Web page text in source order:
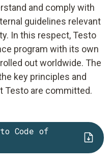
and comply with
guidelines relevant
In this respect, Testo
program with its own
out worldwide. The
key principles and
Testo are committed.
Code of